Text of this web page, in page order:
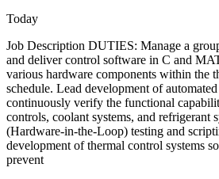
Today
Job Description DUTIES: Manage a
and deliver control software in C and
various hardware components within the
schedule. Lead development of
continuously verify the functional
controls, coolant systems, and refrigerant
(Hardware-in-the-Loop) testing and
development of thermal control systems
prevent